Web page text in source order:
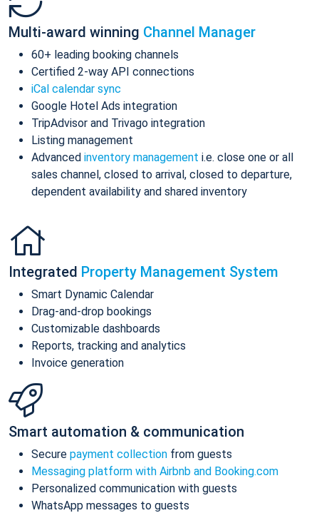
Multi-award winning Channel Manager
60+ leading booking channels
Certified 2-way API connections
iCal calendar sync
Google Hotel Ads integration
TripAdvisor and Trivago integration
Listing management
Advanced inventory management i.e. close one or all
sales channel, closed to arrival, closed to departure,
dependent availability and shared inventory
Integrated Property Management System
Smart Dynamic Calendar
Drag-and-drop bookings
Customizable dashboards
Reports, tracking and analytics
Invoice generation
Smart automation & communication
Secure payment collection from guests
Messaging platform with Airbnb and Booking.com
Personalized communication with guests
WhatsApp messages to guests